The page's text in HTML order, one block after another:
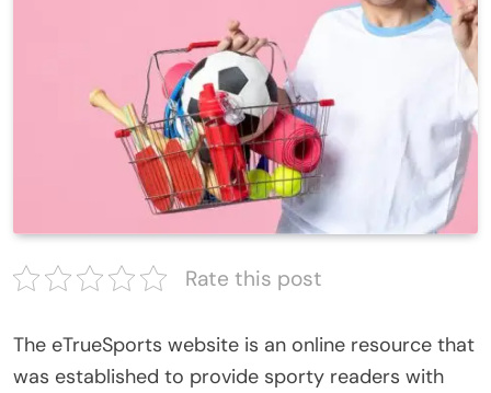
Rate this post
The eTrueSports website is an online resource that
was established to provide sporty readers with